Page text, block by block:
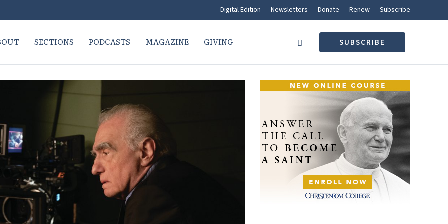
Digital Edition Newsletters Donate Renew Subscribe
SECTIONS PODCASTS MAGAZINE GIVING SUBSCRIBE